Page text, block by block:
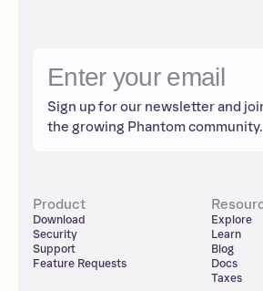
Sign up for our newsletter and
the growing Phantom community.
Product
Download
Security
Support
Feature Requests
Explore
Learn
Blog
Docs
Taxes